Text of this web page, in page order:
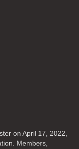
on April 17, 2022,
Members,